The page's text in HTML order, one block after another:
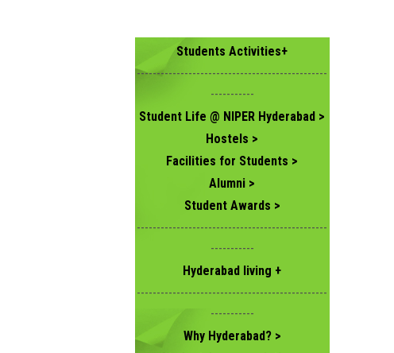
Students Activities+
------------------------------------------------
-----------
Student Life @ NIPER Hyderabad >
Hostels >
Facilities for Students >
Alumni >
Student Awards >
------------------------------------------------
-----------
Hyderabad living +
------------------------------------------------
-----------
Why Hyderabad? >